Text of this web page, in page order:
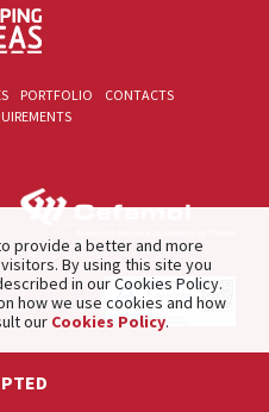
provide a better and more
By using this site you
in our Cookies Policy.
how we use cookies and how
our Cookies Policy.
PORTFOLIO
CONTACTS